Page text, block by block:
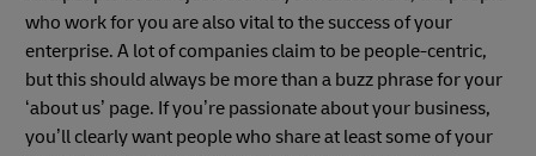
who work for you are also vital to the success of your
enterprise. A lot of companies claim to be people-centric,
but this should always be more than a buzz phrase for your
‘about us’ page. If you’re passionate about your business,
you’ll clearly want people who share at least some of your